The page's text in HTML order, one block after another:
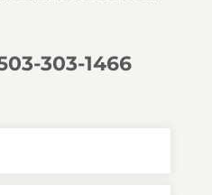
303-1466